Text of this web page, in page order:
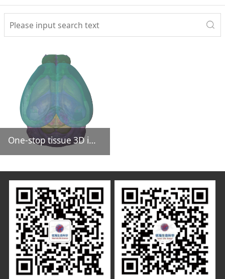
One-stop tissue 3D imaging CRO service